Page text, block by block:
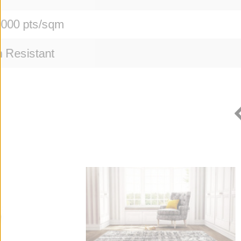
pts/sqm
Resistant